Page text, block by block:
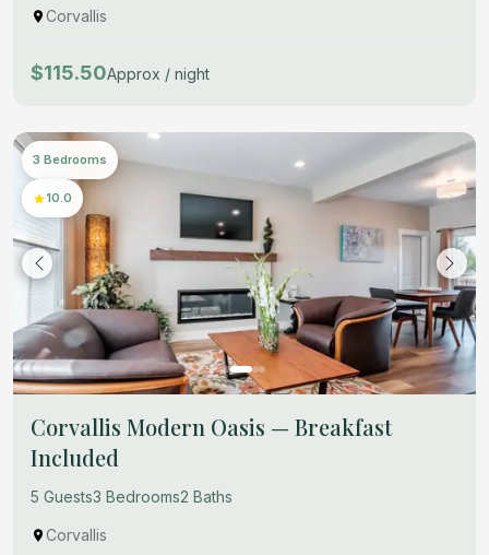
Corvallis
$115.50Approx / night
3 Bedrooms
10.0
Corvallis Modern Oasis — Breakfast
Included
5 Guests3 Bedrooms2 Baths
Corvallis